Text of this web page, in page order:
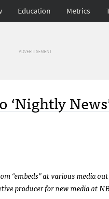
Education Metrics
ADVERTISEMENT
‘Nightly
“embeds” at various media
producer for new media at